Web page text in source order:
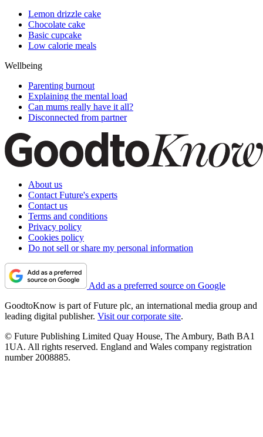
Lemon drizzle cake
Chocolate cake
Basic cupcake
Low calorie meals
Wellbeing
Parenting burnout
Explaining the mental load
Can mums really have it all?
Disconnected from partner
About us
Contact Future's experts
Contact us
Terms and conditions
Privacy policy
Cookies policy
Do not sell or share my personal information
Add as a preferred source on Google
GoodtoKnow is part of Future plc, an international media group and
leading digital publisher. Visit our corporate site.
© Future Publishing Limited Quay House, The Ambury, Bath BA1
1UA. All rights reserved. England and Wales company registration
number 2008885.